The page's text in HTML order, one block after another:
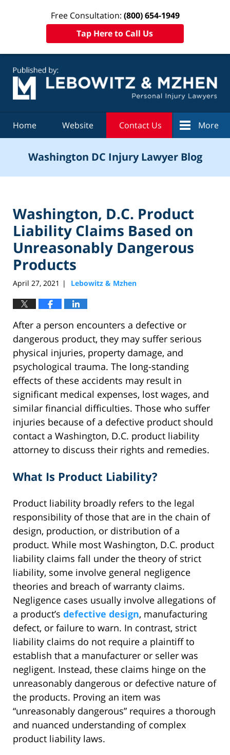
Free Consultation: (800) 654-1949
Tap Here to Call Us
Home Website Contact Us More
Washington DC Injury Lawyer Blog
Washington, D.C. Product
Liability Claims Based on
Unreasonably Dangerous
Products
April 27, 2021 | Lebowitz & Mzhen
After a person encounters a defective or
dangerous product, they may suffer serious
physical injuries, property damage, and
psychological trauma. The long-standing
effects of these accidents may result in
significant medical expenses, lost wages, and
similar financial difficulties. Those who suffer
injuries because of a defective product should
contact a Washington, D.C. product liability
attorney to discuss their rights and remedies.
What Is Product Liability?
Product liability broadly refers to the legal
responsibility of those that are in the chain of
design, production, or distribution of a
product. While most Washington, D.C. product
liability claims fall under the theory of strict
liability, some involve general negligence
theories and breach of warranty claims.
Negligence cases usually involve allegations of
a product’s defective design, manufacturing
defect, or failure to warn. In contrast, strict
liability claims do not require a plaintiff to
establish that a manufacturer or seller was
negligent. Instead, these claims hinge on the
unreasonably dangerous or defective nature of
the products. Proving an item was
“unreasonably dangerous” requires a thorough
and nuanced understanding of complex
product liability laws.